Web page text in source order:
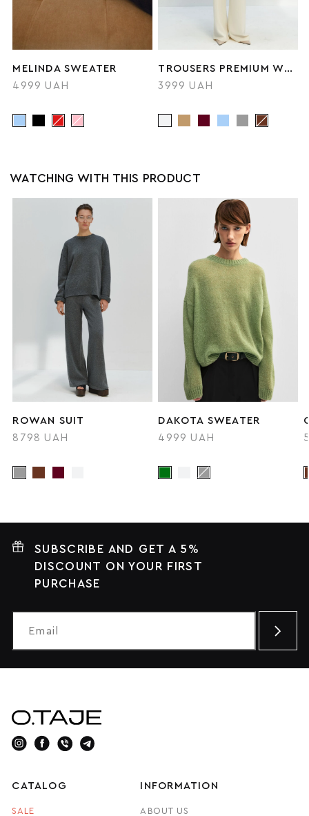
MELINDA SWEATER
4999 UAH
TROUSERS PREMIUM WOOL
3999 UAH
WATCHING WITH THIS PRODUCT
ROWAN SUIT
8798 UAH
DAKOTA SWEATER
4999 UAH
SUBSCRIBE AND GET A 5%
DISCOUNT ON YOUR FIRST
PURCHASE
CATALOG
SALE
INFORMATION
ABOUT US